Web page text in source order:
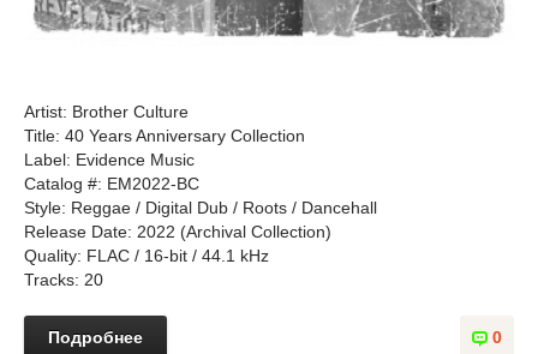
Artist: Brother Culture
Title: 40 Years Anniversary Collection
Label: Evidence Music
Catalog #: EM2022-BC
Style: Reggae / Digital Dub / Roots / Dancehall
Release Date: 2022 (Archival Collection)
Quality: FLAC / 16-bit / 44.1 kHz
Tracks: 20
0
Подробнее